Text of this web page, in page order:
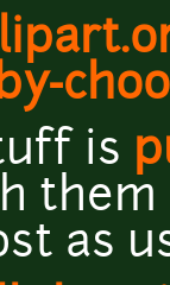
is
them
as